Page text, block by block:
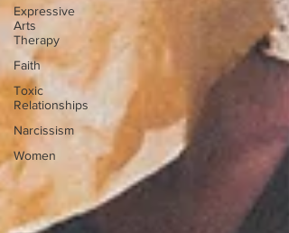
Expressive
Arts
Therapy
Faith
Toxic
Relationships
Narcissism
Women